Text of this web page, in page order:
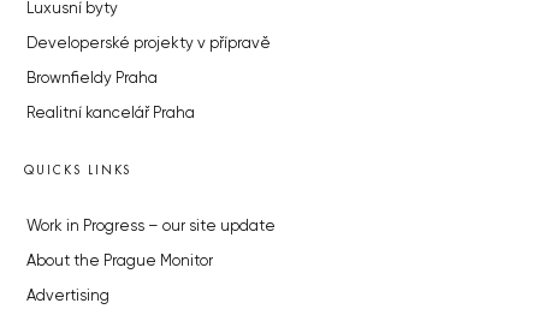
Luxusní byty
Developerské projekty v přípravě
Brownfieldy Praha
Realitní kancelář Praha
QUICKS LINKS
Work in Progress – our site update
About the Prague Monitor
Advertising